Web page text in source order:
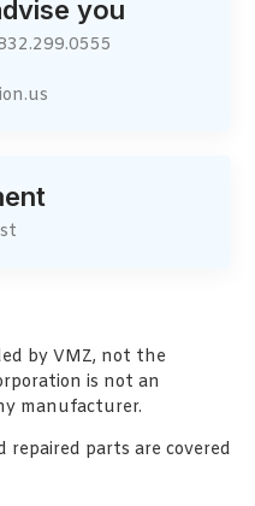
you
by VMZ, not the
is not an
manufacturer.
repaired parts are covered